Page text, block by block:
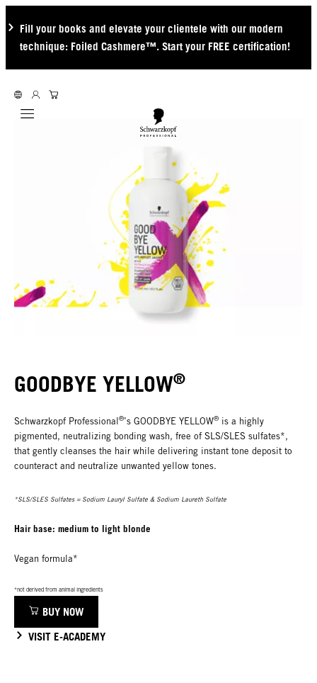
Fill your books and elevate your clientele with our modern
technique: Foiled Cashmere™. Start your FREE certification!
Mobile navigation
GOODBYE YELLOW®
Schwarzkopf Professional ®’s GOODBYE YELLOW® is a highly
pigmented, neutralizing bonding wash, free of SLS/SLES sulfates*,
that gently cleanses the hair while delivering instant tone deposit to
counteract and neutralize unwanted yellow tones.
*SLS/SLES Sulfates = Sodium Lauryl Sulfate & Sodium Laureth Sulfate
Hair base: medium to light blonde
Vegan formula*
*not derived from animal ingredients
BUY NOW
VISIT E-ACADEMY